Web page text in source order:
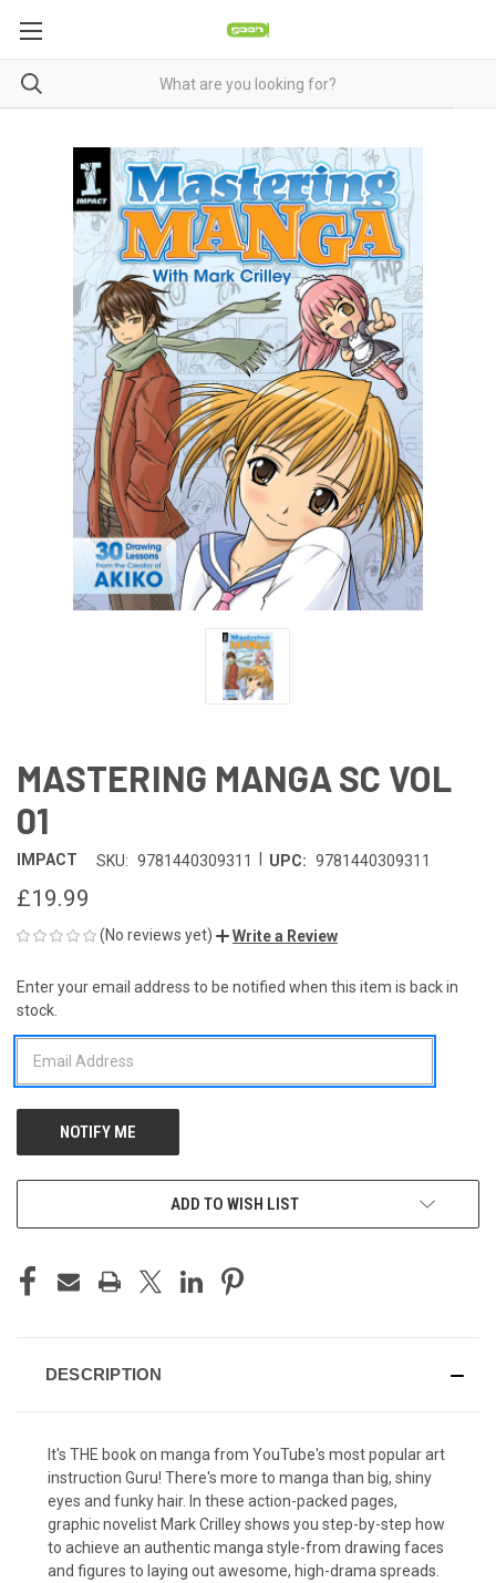
MASTERING MANGA SC VOL
01
IMPACT SKU: 9781440309311 UPC: 9781440309311
£19.99
(No reviews yet) Write a Review
CURRENT
STOCK:
Enter your email address to be notified when this item is back in
stock.
ADD TO WISH LIST
DESCRIPTION
It's THE book on manga from YouTube's most popular art
instruction Guru! There's more to manga than big, shiny
eyes and funky hair. In these action-packed pages,
graphic novelist Mark Crilley shows you step-by-step how
to achieve an authentic manga style-from drawing faces
and figures to laying out awesome, high-drama spreads.